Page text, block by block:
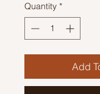
Quantity *
Add